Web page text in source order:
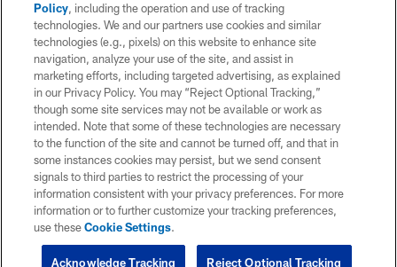
Policy, including the operation and use of tracking
technologies. We and our partners use cookies and similar
technologies (e.g., pixels) on this website to enhance site
navigation, analyze your use of the site, and assist in
marketing efforts, including targeted advertising, as explained
in our Privacy Policy. You may “Reject Optional Tracking,”
though some site services may not be available or work as
intended. Note that some of these technologies are necessary
to the function of the site and cannot be turned off, and that in
some instances cookies may persist, but we send consent
signals to third parties to restrict the processing of your
information consistent with your privacy preferences. For more
information or to further customize your tracking preferences,
use theseCookie Settings.
Reject Optional Tracking
Acknowledge Tracking